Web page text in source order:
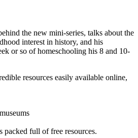
the new mini-series, talks about the
interest in history, and his
or so of homeschooling his 8 and 10-
resources easily available online,
packed full of free resources.